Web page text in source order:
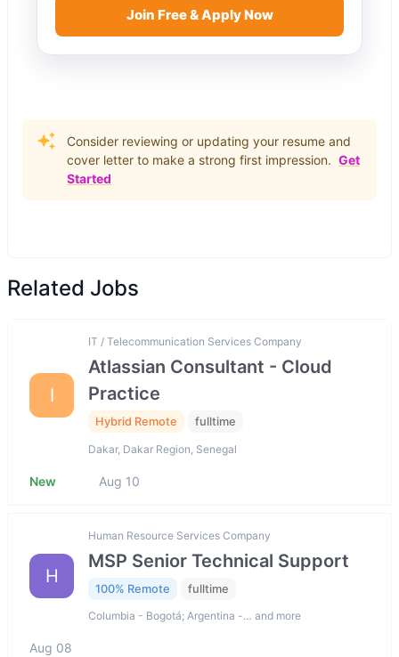
Join Free & Apply Now
Consider reviewing or updating your resume and
cover letter to make a strong first impression. Get
Started
Related Jobs
I
IT / Telecommunication Services Company
Atlassian Consultant - Cloud
Practice
Hybrid Remote fulltime
Dakar, Dakar Region, Senegal
New Aug 10
H
Human Resource Services Company
MSP Senior Technical Support
100% Remote fulltime
Columbia - Bogotá; Argentina -… and more
Aug 08